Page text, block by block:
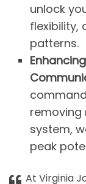
unlock
flexibility,
patterns.
removing
system,
peak
At Virginia